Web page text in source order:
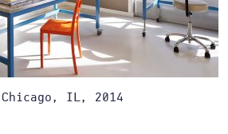
Chicago, IL, 2014